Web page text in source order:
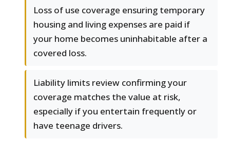
Loss of use coverage ensuring temporary
housing and living expenses are paid if
your home becomes uninhabitable after a
covered loss.
Liability limits review confirming your
coverage matches the value at risk,
especially if you entertain frequently or
have teenage drivers.